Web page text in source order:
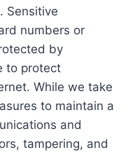
Sensitive
numbers or
by
to protect
While we take
to maintain a
and
tampering, and